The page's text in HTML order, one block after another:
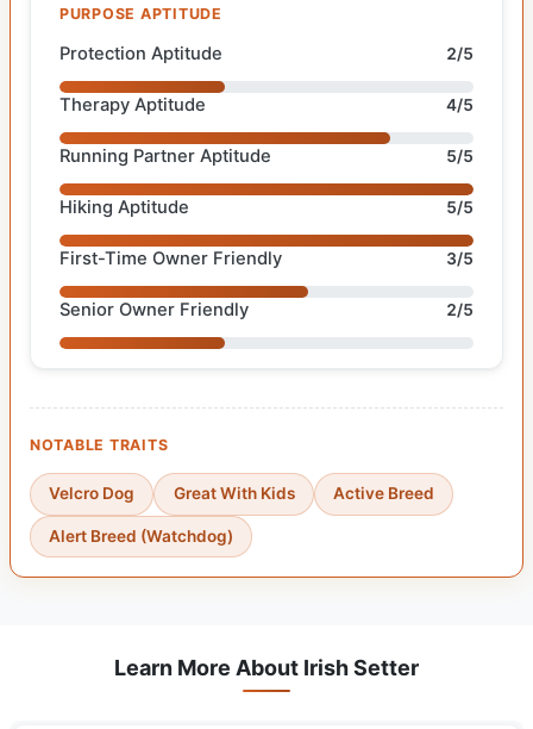
PURPOSE APTITUDE
Protection Aptitude 2/5
Therapy Aptitude 4/5
Running Partner Aptitude 5/5
Hiking Aptitude 5/5
First-Time Owner Friendly 3/5
Senior Owner Friendly 2/5
NOTABLE TRAITS
Velcro Dog Great With Kids Active Breed
Alert Breed (Watchdog)
Learn More About Irish Setter